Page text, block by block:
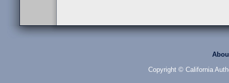
Copyright © California